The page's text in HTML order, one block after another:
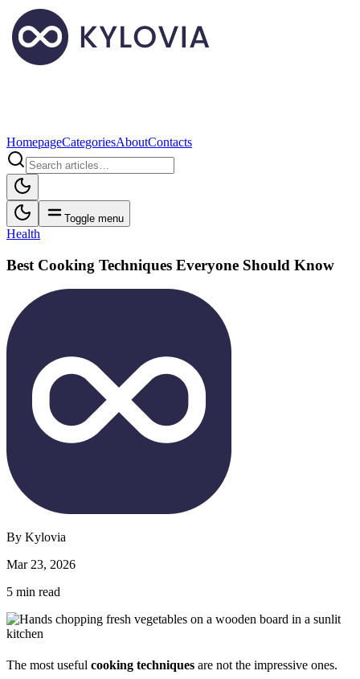
HomepageCategoriesAboutContacts
Toggle menu
Health
Best Cooking Techniques Everyone Should Know
By Kylovia
Mar 23, 2026
5 min read
The most useful cooking techniques are not the impressive ones.